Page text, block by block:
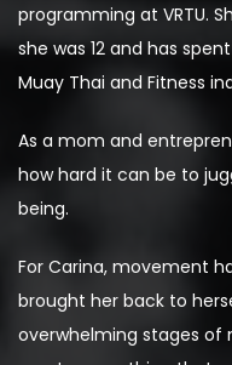
programming at VRTU.
she was 12 and has
Muay Thai and Fitness
As a mom and
how hard it can be to
being.
For Carina, movement
brought her back to
overwhelming stages of